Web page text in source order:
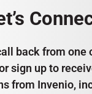
back from one
sign up to
from Invenio,